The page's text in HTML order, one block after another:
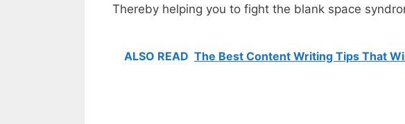
Thereby helping you to fight the blank space
ALSO READ The Best Content Writing Tips That